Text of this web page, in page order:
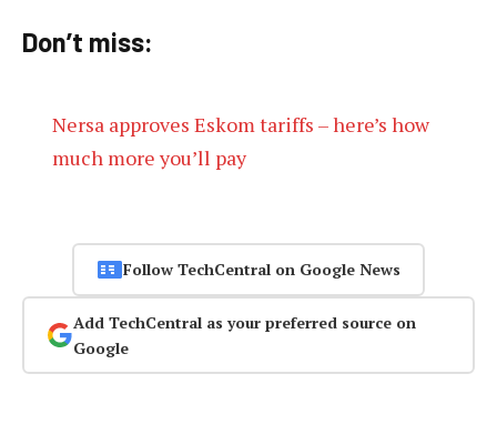
Don’t miss:
Nersa approves Eskom tariffs – here’s how
much more you’ll pay
Follow TechCentral on Google News
Add TechCentral as your preferred source on
Google